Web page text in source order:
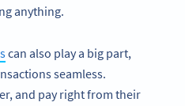
anything.
can also play a big part,
seamless.
and pay right from their